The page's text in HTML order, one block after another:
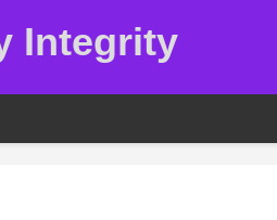
Integrity